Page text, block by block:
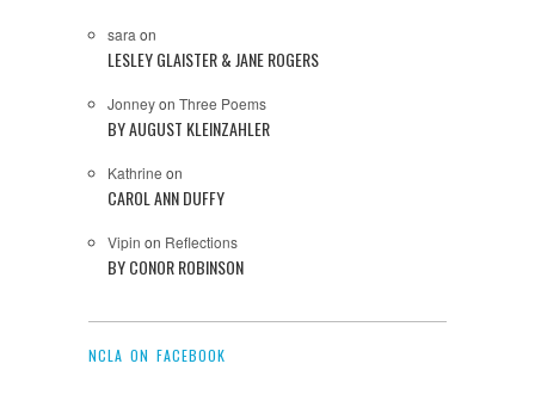
sara on
LESLEY GLAISTER & JANE ROGERS
Jonneyon Three Poems
BY AUGUST KLEINZAHLER
Kathrine on
CAROL ANN DUFFY
Vipin on Reflections
BY CONOR ROBINSON
NCLA ON FACEBOOK